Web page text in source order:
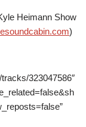
Heimann Show
)
323047586″